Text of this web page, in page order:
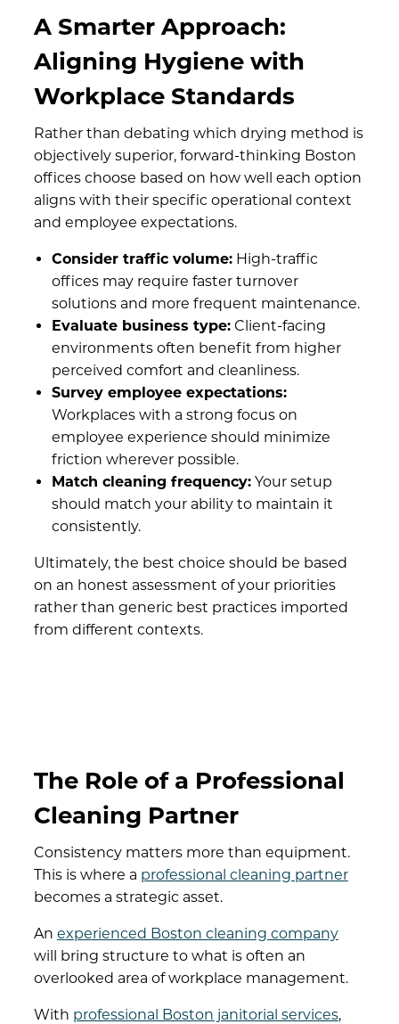
A Smarter Approach:
Aligning Hygiene with
Workplace Standards
Rather than debating which drying method is
objectively superior, forward-thinking Boston
offices choose based on how well each option
aligns with their specific operational context
and employee expectations.
Consider traffic volume:High-traffic
offices may require faster turnover
solutions and more frequent maintenance.
Evaluate business type:Client-facing
environments often benefit from higher
perceived comfort and cleanliness.
Survey employee expectations:
Workplaces with a strong focus on
employee experience should minimize
friction wherever possible.
Match cleaning frequency:Your setup
should match your ability to maintain it
consistently.
Ultimately, the best choice should be based
on an honest assessment of your priorities
rather than generic best practices imported
from different contexts.
The Role of a Professional
Cleaning Partner
Consistency matters more than equipment.
This is where a professional cleaning partner
becomes a strategic asset.
An experienced Boston cleaning company
will bring structure to what is often an
overlooked area of workplace management.
With professional Boston janitorial services,